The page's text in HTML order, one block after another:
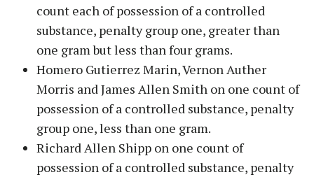
count each of possession of a controlled
substance, penalty group one, greater than
one gram but less than four grams.
Homero Gutierrez Marin, Vernon Auther
Morris and James Allen Smith on one count of
possession of a controlled substance, penalty
group one, less than one gram.
Richard Allen Shipp on one count of
possession of a controlled substance, penalty